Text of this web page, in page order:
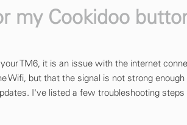
my Cookidoo
TM6, it is an issue with the internet
Wifi, but that the signal is not strong
I've listed a few troubleshooting